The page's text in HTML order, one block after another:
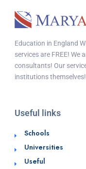
Education in England
services are FREE! We
consultants! Our
institutions themselves!
Useful links
Schools
Universities
Useful